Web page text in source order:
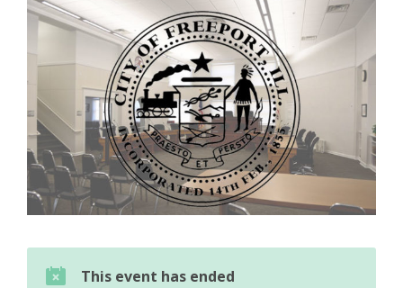
This event has ended